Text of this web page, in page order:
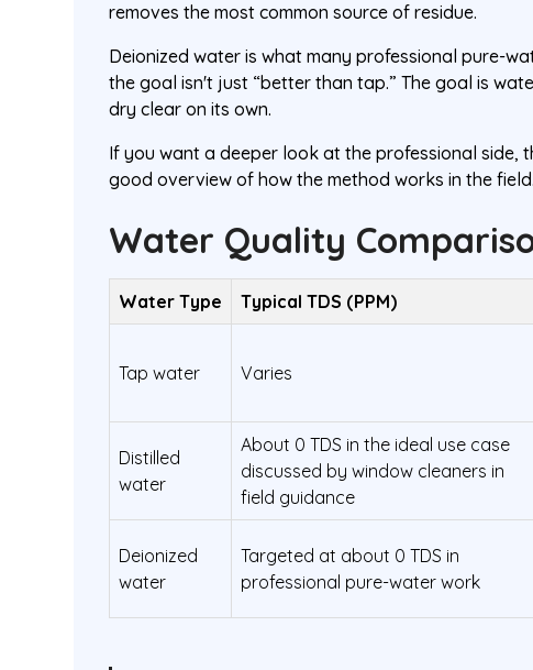
removes the most common source of residue.
Deionized water is what many professional pure-
the goal isn't just “better than tap.” The goal is
dry clear on its own.
If you want a deeper look at the professional side,
good overview of how the method works in the field.
Water Quality
Water Type Typical TDS (PPM)
Tap water Varies
Distilled
water
About 0 TDS in the ideal use case
discussed by window cleaners in
field guidance
Deionized
water
Targeted at about 0 TDS in
professional pure-water work